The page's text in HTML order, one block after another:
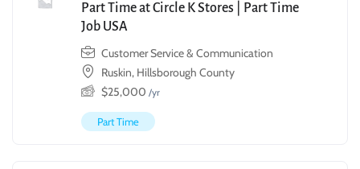
Part Time at Circle K Stores | Part Time
Job USA
Customer Service & Communication
Ruskin, Hillsborough County
$25,000 /yr
Part Time